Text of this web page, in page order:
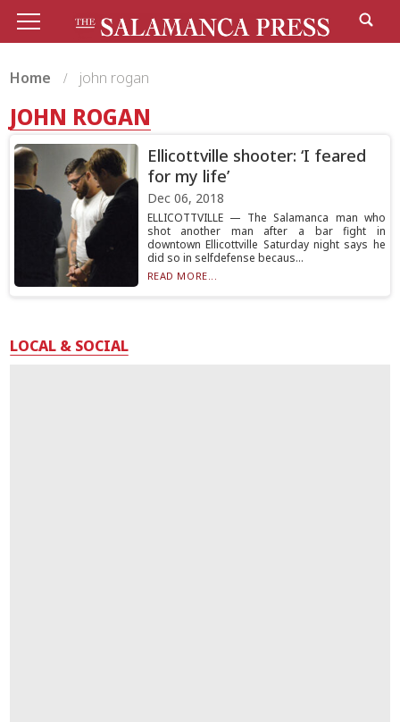
Home john rogan
JOHN ROGAN
Ellicottville shooter: ‘I feared
for my life’
Dec 06, 2018
ELLICOTTVILLE — The Salamanca man who
shot another man after a bar fight in
downtown Ellicottville Saturday night says he
did so in selfdefense becaus...
READ MORE...
LOCAL & SOCIAL